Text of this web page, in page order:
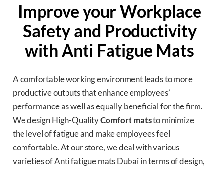
Improve your Workplace
Safety and Productivity
with Anti Fatigue Mats
A comfortable working environment leads to more
productive outputs that enhance employees’
performance as well as equally beneficial for the firm.
We design High-QualityComfort matsto minimize
the level of fatigue and make employees feel
comfortable. At our store, we deal with various
varieties of Anti fatigue mats Dubai in terms of design,